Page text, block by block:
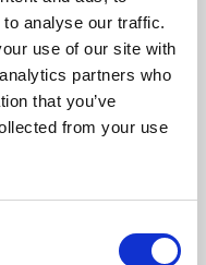
analyse our traffic.
use of our site with
partners who
that you’ve
from your use
presents
the world,
and De Montfort